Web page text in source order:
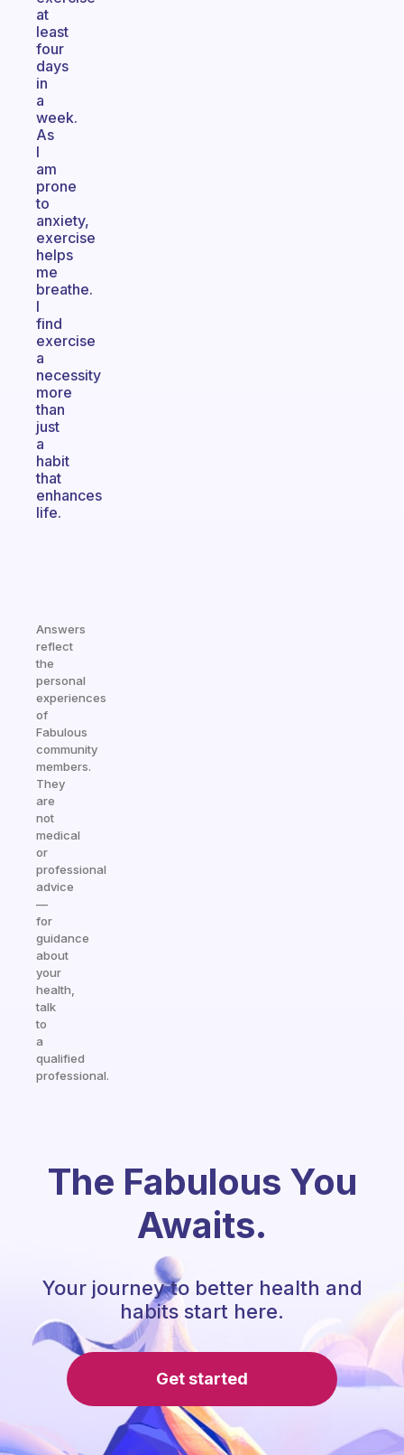
at
least
four
days
in
a
week.
As
I
am
prone
to
anxiety,
exercise
helps
me
breathe.
I
find
exercise
a
necessity
more
than
just
a
habit
that
enhances
life.
Answers
reflect
the
personal
experiences
of
Fabulous
community
members.
They
are
not
medical
or
professional
advice
—
for
guidance
about
your
health,
talk
to
a
qualified
professional.
The Fabulous You
Awaits.
Your journey to better health and
habits start here.
Get started